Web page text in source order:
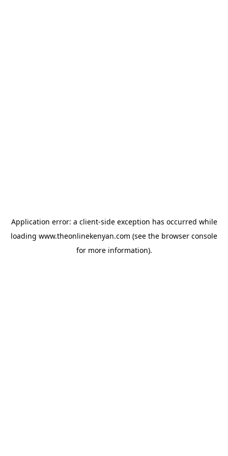
Application error: a client-side exception has occurred while
loading www.theonlinekenyan.com (see the browser console
for more information).